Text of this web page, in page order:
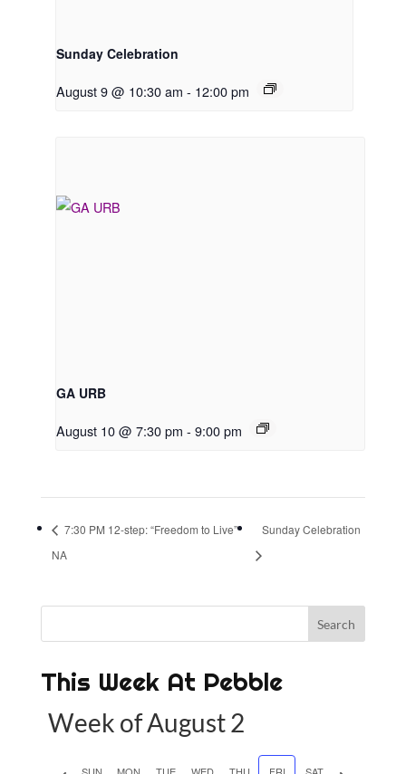
Sunday Celebration
August 9 @ 10:30 am - 12:00 pm
GA URB
August 10 @ 7:30 pm - 9:00 pm
7:30 PM 12-step: “Freedom to Live”
NA
Sunday Celebration
This Week At Pebble
Week of August 2